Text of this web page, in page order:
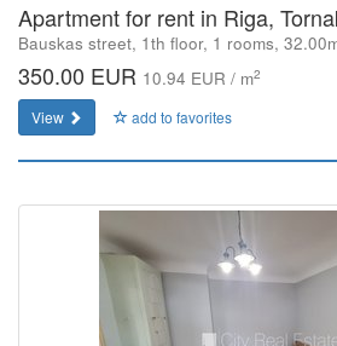
Apartment for rent in Riga,
Bauskas street, 1th floor, 1 rooms,
350.00 EUR 10.94 EUR / m2
View add to favorites